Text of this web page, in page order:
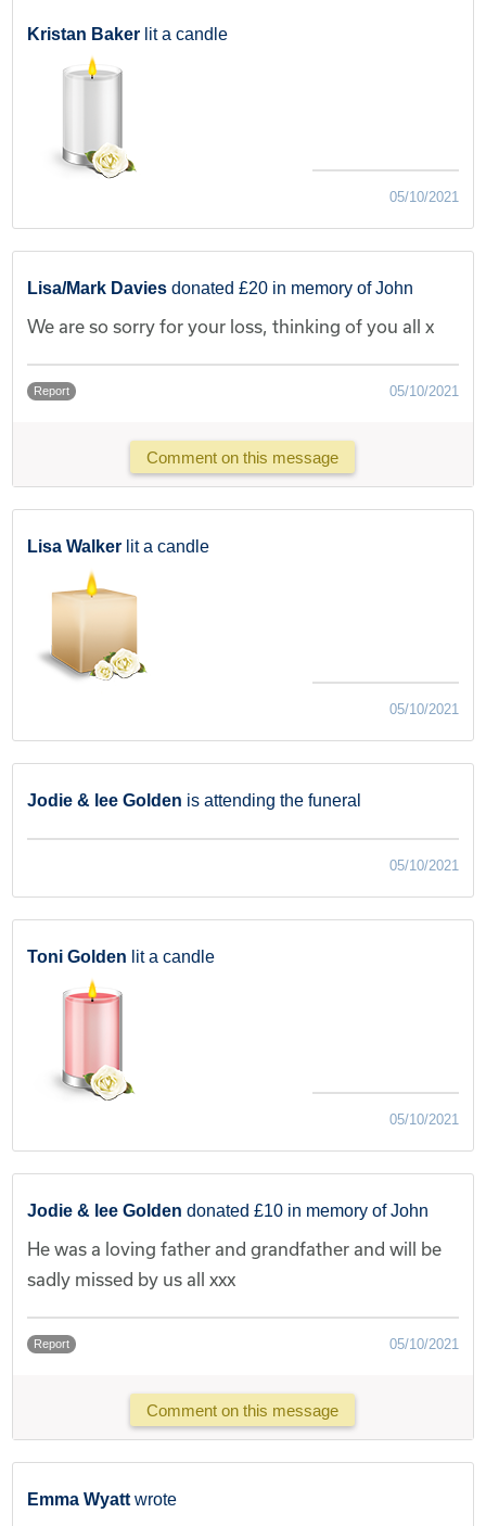
Kristan Baker lit a candle
05/10/2021
Lisa/Mark Davies donated £20 in memory of John
We are so sorry for your loss, thinking of you all x
Report 05/10/2021
Comment on this message
Lisa Walker lit a candle
05/10/2021
Jodie & lee Golden is attending the funeral
05/10/2021
Toni Golden lit a candle
05/10/2021
Jodie & lee Golden donated £10 in memory of John
He was a loving father and grandfather and will be
sadly missed by us all xxx
Report 05/10/2021
Comment on this message
Emma Wyatt wrote